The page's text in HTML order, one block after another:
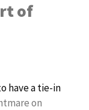
of
have a tie-in
on